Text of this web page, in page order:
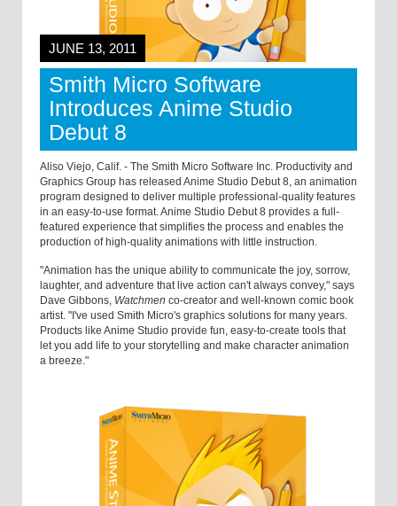
JUNE 13, 2011
Smith Micro Software
Introduces Anime Studio
Debut 8
Aliso Viejo, Calif. - The Smith Micro Software Inc. Productivity and
Graphics Group has released Anime Studio Debut 8, an animation
program designed to deliver multiple professional-quality features
in an easy-to-use format. Anime Studio Debut 8 provides a full-
featured experience that simplifies the process and enables the
production of high-quality animations with little instruction.
"Animation has the unique ability to communicate the joy, sorrow,
laughter, and adventure that live action can't always convey," says
Dave Gibbons, Watchmen co-creator and well-known comic book
artist. "I've used Smith Micro's graphics solutions for many years.
Products like Anime Studio provide fun, easy-to-create tools that
let you add life to your storytelling and make character animation
a breeze."